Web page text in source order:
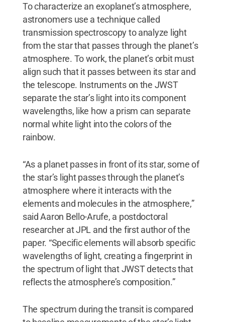
To characterize an exoplanet’s atmosphere,
astronomers use a technique called
transmission spectroscopy to analyze light
from the star that passes through the planet’s
atmosphere. To work, the planet’s orbit must
align such that it passes between its star and
the telescope. Instruments on the JWST
separate the star’s light into its component
wavelengths, like how a prism can separate
normal white light into the colors of the
rainbow.
“As a planet passes in front of its star, some of
the star’s light passes through the planet’s
atmosphere where it interacts with the
elements and molecules in the atmosphere,”
said Aaron Bello-Arufe, a postdoctoral
researcher at JPL and the first author of the
paper. “Specific elements will absorb specific
wavelengths of light, creating a fingerprint in
the spectrum of light that JWST detects that
reflects the atmosphere’s composition.”
The spectrum during the transit is compared